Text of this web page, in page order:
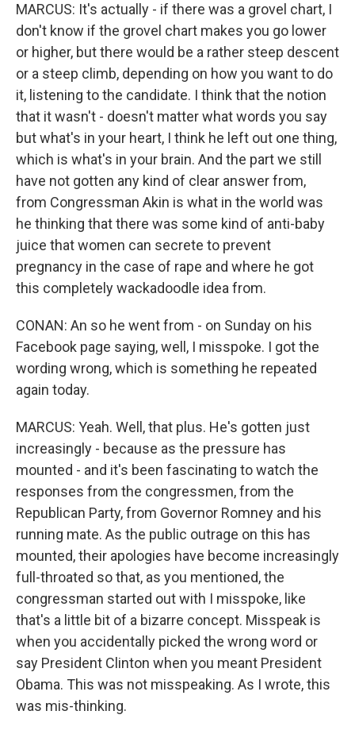
MARCUS: It's actually - if there was a grovel chart, I
don't know if the grovel chart makes you go lower
or higher, but there would be a rather steep descent
or a steep climb, depending on how you want to do
it, listening to the candidate. I think that the notion
that it wasn't - doesn't matter what words you say
but what's in your heart, I think he left out one thing,
which is what's in your brain. And the part we still
have not gotten any kind of clear answer from,
from Congressman Akin is what in the world was
he thinking that there was some kind of anti-baby
juice that women can secrete to prevent
pregnancy in the case of rape and where he got
this completely wackadoodle idea from.
CONAN: An so he went from - on Sunday on his
Facebook page saying, well, I misspoke. I got the
wording wrong, which is something he repeated
again today.
MARCUS: Yeah. Well, that plus. He's gotten just
increasingly - because as the pressure has
mounted - and it's been fascinating to watch the
responses from the congressmen, from the
Republican Party, from Governor Romney and his
running mate. As the public outrage on this has
mounted, their apologies have become increasingly
full-throated so that, as you mentioned, the
congressman started out with I misspoke, like
that's a little bit of a bizarre concept. Misspeak is
when you accidentally picked the wrong word or
say President Clinton when you meant President
Obama. This was not misspeaking. As I wrote, this
was mis-thinking.